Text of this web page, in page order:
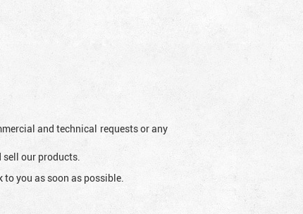
and technical requests or any
our products.
you as soon as possible.